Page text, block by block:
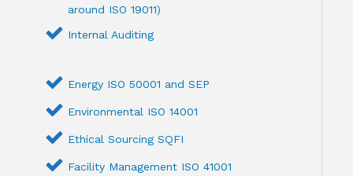
around ISO 19011)
Internal Auditing
Energy ISO 50001 and SEP
Environmental ISO 14001
Ethical Sourcing SQFI
Facility Management ISO 41001